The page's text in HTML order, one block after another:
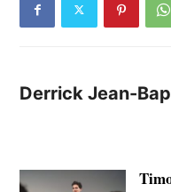
Derrick Jean-